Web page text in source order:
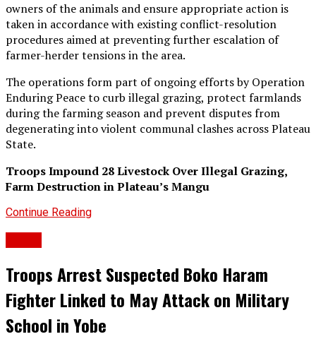
owners of the animals and ensure appropriate action is
taken in accordance with existing conflict-resolution
procedures aimed at preventing further escalation of
farmer-herder tensions in the area.
The operations form part of ongoing efforts by Operation
Enduring Peace to curb illegal grazing, protect farmlands
during the farming season and prevent disputes from
degenerating into violent communal clashes across Plateau
State.
Troops Impound 28 Livestock Over Illegal Grazing,
Farm Destruction in Plateau’s Mangu
Continue Reading
Troops Arrest Suspected Boko Haram
Fighter Linked to May Attack on Military
School in Yobe